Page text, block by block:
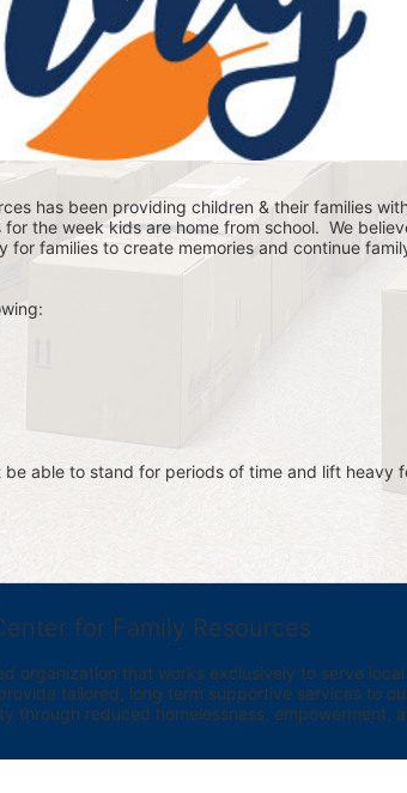
has been providing children & their families
the week kids are home from school.  We
for families to create memories and continue
able to stand for periods of time and lift heavy
for Family Resources
organization that works exclusively to serve
tailored, long term supportive services to
through reduced homelessness, empowerment,